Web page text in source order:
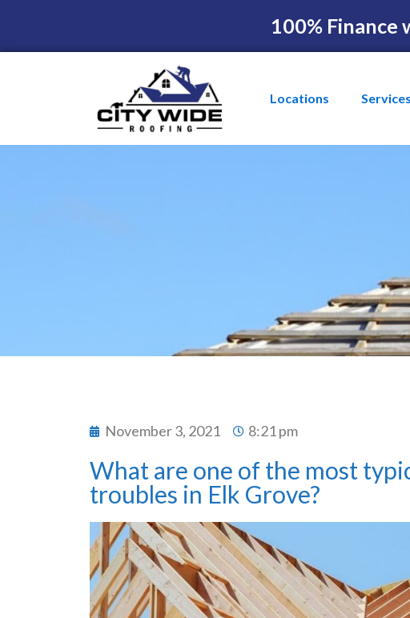
100% Finance
Locations Services
November 3, 2021 8:21 pm
What are one of the most
troubles in Elk Grove?